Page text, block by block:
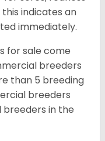
indicates an
immediately.
for sale come
breeders
than 5 breeding
breeders
breeders in the